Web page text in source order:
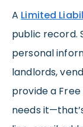
A Limited
public record.
personal
landlords,
provide a
needs